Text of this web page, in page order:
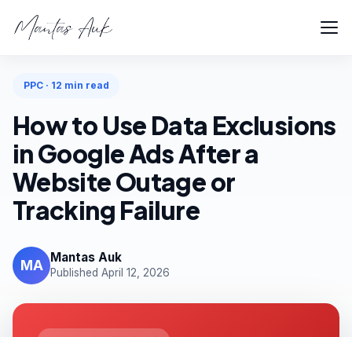
PPC · 12 min read
How to Use Data Exclusions
in Google Ads After a
Website Outage or
Tracking Failure
MA Mantas Auk
Published April 12, 2026